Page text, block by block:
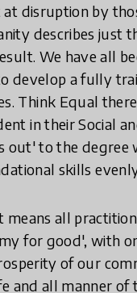
disruption by
describes just
We have all
develop a fully
Think Equal
in their Social
to the degree
skills
all
for good', with
of our
and all manner of